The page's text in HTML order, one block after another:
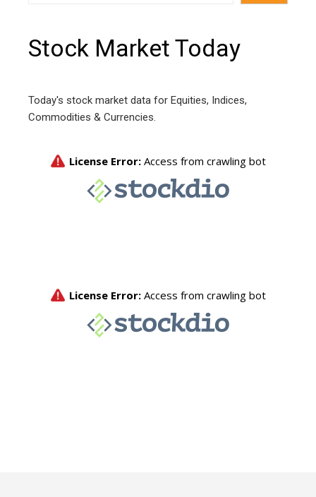
Stock Market Today
Today's stock market data for Equities, Indices,
Commodities & Currencies.